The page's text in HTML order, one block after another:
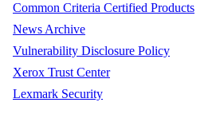
Common Criteria Certified Products
News Archive
Vulnerability Disclosure Policy
Xerox Trust Center
Lexmark Security